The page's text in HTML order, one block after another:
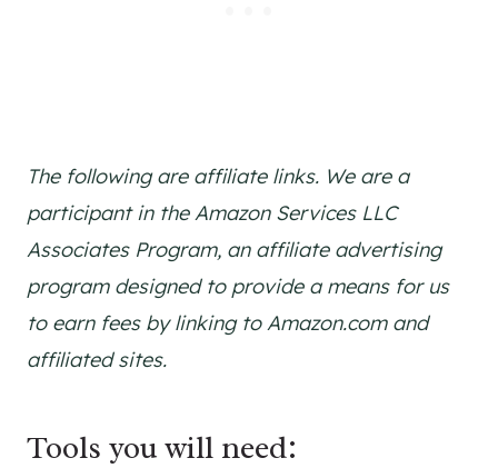
The following are affiliate links. We are a
participant in the Amazon Services LLC
Associates Program, an affiliate advertising
program designed to provide a means for us
to earn fees by linking to Amazon.com and
affiliated sites.
Tools you will need: